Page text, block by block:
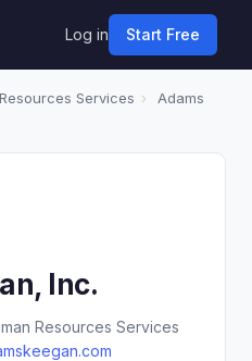
Log in Start Free
Services ›
Adams
Inc.
Resources Services